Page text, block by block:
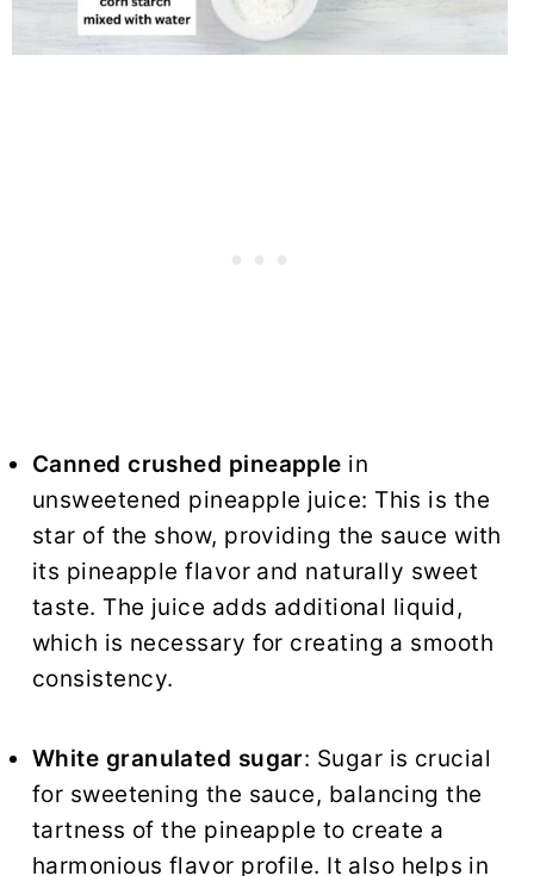
Canned crushed pineapple in
unsweetened pineapple juice: This is the
star of the show, providing the sauce with
its pineapple flavor and naturally sweet
taste. The juice adds additional liquid,
which is necessary for creating a smooth
consistency.
White granulated sugar: Sugar is crucial
for sweetening the sauce, balancing the
tartness of the pineapple to create a
harmonious flavor profile. It also helps in